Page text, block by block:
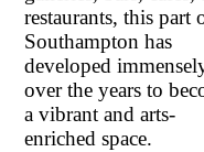
restaurants, this part
Southampton has
developed
over the years to
a vibrant and arts-
enriched space.